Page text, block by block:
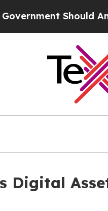
Answer About Its
Digital